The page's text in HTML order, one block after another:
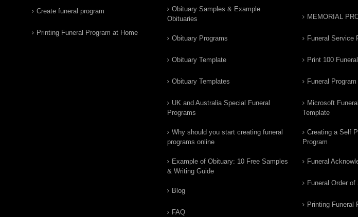
Create funeral program
Printing Funeral Program at Home
Obituary Samples & Example
Obituaries
Obituary Programs
Obituary Template
Obituary Templates
UK and Australia Special Funeral
Programs
Why should you start creating funeral
programs online
Example of Obituary: 10 Free Samples
& Writing Guide
Blog
FAQ
MEMORIAL
Funeral Service
Print 100
Funeral
Microsoft
Template
Creating a Self
Program
Funeral
Funeral Order of
Printing Funeral